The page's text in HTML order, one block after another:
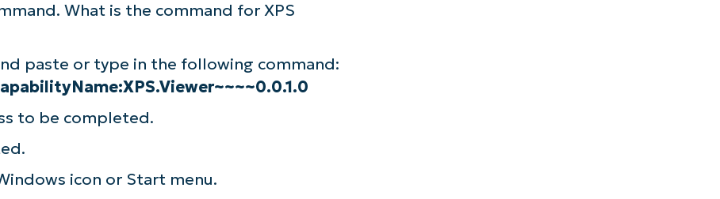
What is the command for XPS
paste or type in the following command:
to be completed.
icon or Start menu.